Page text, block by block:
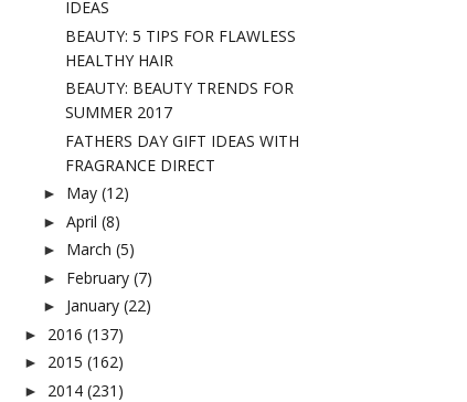
IDEAS
BEAUTY: 5 TIPS FOR FLAWLESS
HEALTHY HAIR
BEAUTY: BEAUTY TRENDS FOR
SUMMER 2017
FATHERS DAY GIFT IDEAS WITH
FRAGRANCE DIRECT
► May (12)
► April (8)
► March (5)
► February (7)
► January (22)
► 2016 (137)
► 2015 (162)
► 2014 (231)